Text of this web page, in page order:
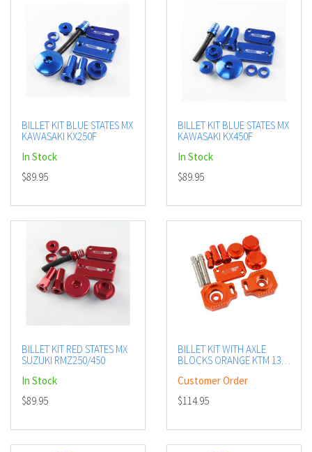
BILLET KIT BLUE STATES MX
KAWASAKI KX250F
In Stock
$89.95
BILLET KIT BLUE STATES MX
KAWASAKI KX450F
In Stock
$89.95
BILLET KIT RED STATES MX
SUZUKI RMZ250/450
In Stock
$89.95
BILLET KIT WITH AXLE
BLOCKS ORANGE KTM 13-
Customer Order
$114.95